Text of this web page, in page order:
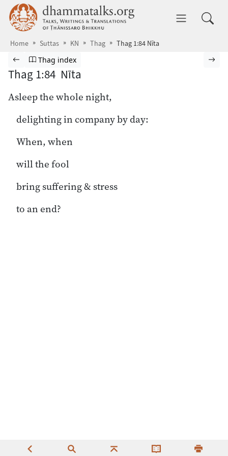
Skip to main content dhammatalks.org
Home Suttas KN Thag Thag 1:84 Nīta
Browse Suttas
Previous page
Go to Theragāthā index
Thag index
Thag 1:84 Nīta
Asleep the whole night,
delighting in company by day:
When, when
will the fool
bring suffering & stress
to an end?